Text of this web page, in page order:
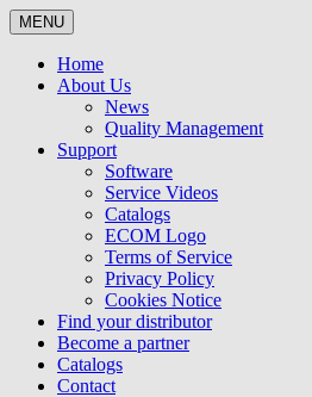
MENU
Home
About Us
News
Quality Management
Support
Software
Service Videos
Catalogs
ECOM Logo
Terms of Service
Privacy Policy
Cookies Notice
Find your distributor
Become a partner
Catalogs
Contact